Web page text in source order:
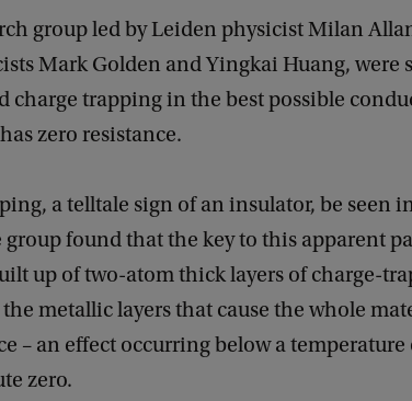
group led by Leiden physicist Milan
Mark Golden and Yingkai Huang, were
charge trapping in the best possible
zero resistance.
a telltale sign of an insulator, be seen
group found that the key to this apparent
up of two-atom thick layers of charge-
metallic layers that cause the whole
– an effect occurring below a temperature
zero.